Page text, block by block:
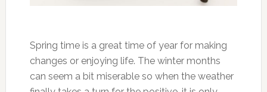
Spring time is a great time of year for making
changes or enjoying life. The winter months
can seem a bit miserable so when the weather